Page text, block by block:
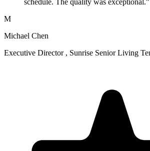
schedule. The quality was exceptional."
M
Michael Chen
Executive Director , Sunrise Senior Living